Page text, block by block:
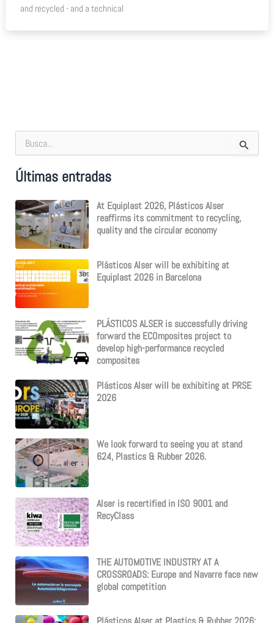
and recycled - and a technical
r
c
h
f
o
r
:
Últimas entradas
At Equiplast 2026, Plásticos Alser
reaffirms its commitment to recycling,
quality and the circular economy
Plásticos Alser will be exhibiting at
Equiplast 2026 in Barcelona
PLÁSTICOS ALSER is successfully driving
forward the ECOmposites project to
develop high-performance recycled
composites
Plásticos Alser will be exhibiting at PRSE
2026
We look forward to seeing you at stand
624, Plastics & Rubber 2026.
Alser is recertified in ISO 9001 and
RecyClass
THE AUTOMOTIVE INDUSTRY AT A
CROSSROADS: Europe and Navarre face new
global competition